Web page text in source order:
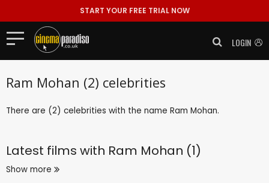
START YOUR FREE TRIAL NOW
LOGIN
Ram Mohan (2) celebrities
There are (2) celebrities with the name Ram Mohan.
Latest films with Ram Mohan (1)
Show more